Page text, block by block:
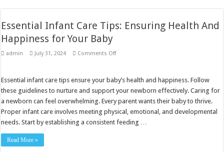
Essential Infant Care Tips: Ensuring Health And
Happiness for Your Baby
admin July 31, 2024 Comments Offon
Tips:
Ensuring
Health
And
Happiness
for
Your
Baby
Essential infant care tips ensure your baby’s health and happiness. Follow
these guidelines to nurture and support your newborn effectively. Caring for
a newborn can feel overwhelming. Every parent wants their baby to thrive.
Proper infant care involves meeting physical, emotional, and developmental
needs. Start by establishing a consistent feeding …
Read More »